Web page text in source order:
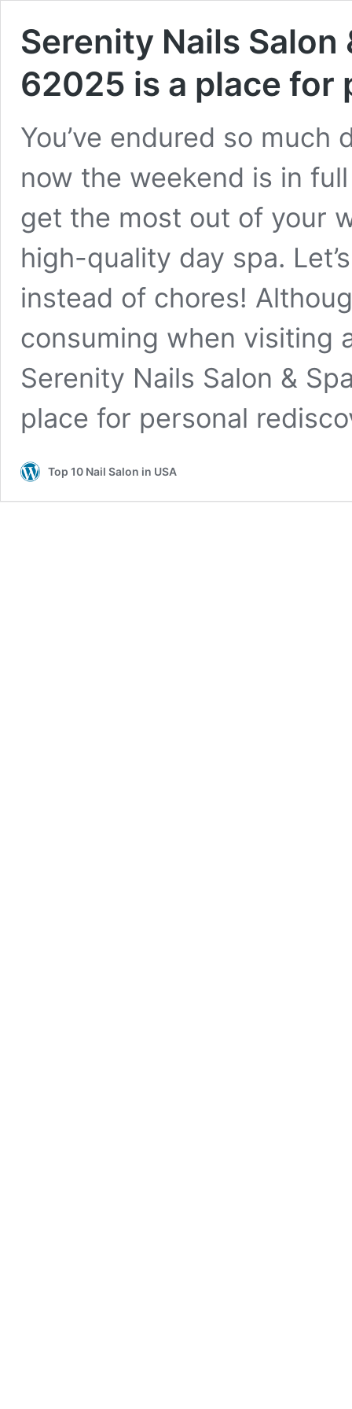
Serenity Nails Salon
62025 is a place for
You’ve endured so
now the weekend is in
get the most out of your
high-quality day spa.
instead of chores!
consuming when visiting
Serenity Nails Salon &
place for personal
Top 10 Nail Salon in USA